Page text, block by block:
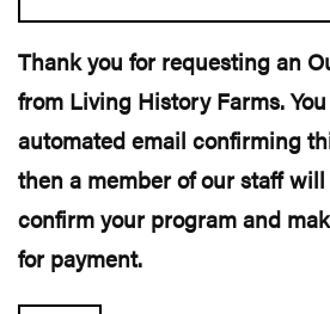
Thank you for requesting an
from Living History Farms.
automated email confirming
then a member of our staff
confirm your program and
for payment.